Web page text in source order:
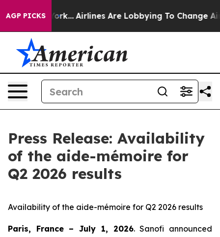
AGP PICKS
York... Airlines Are Lobbying To Change Airfare
Press Release: Availability
of the aide-mémoire for
Q2 2026 results
Availability of the aide-mémoire for Q2 2026 results
Paris, France – July 1, 2026. Sanofi announced